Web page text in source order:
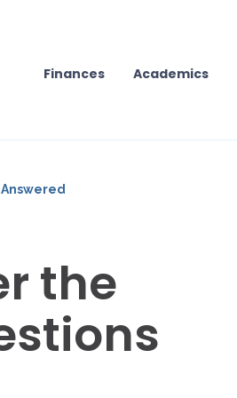
Finances Academics
the